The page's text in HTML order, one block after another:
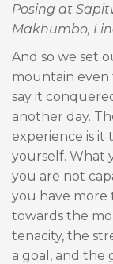
Posing at
Makhumbo,
And so we set
mountain even
say it
another day.
experience is
yourself. What
you are not
you have more
towards the
tenacity, the
a goal, and the